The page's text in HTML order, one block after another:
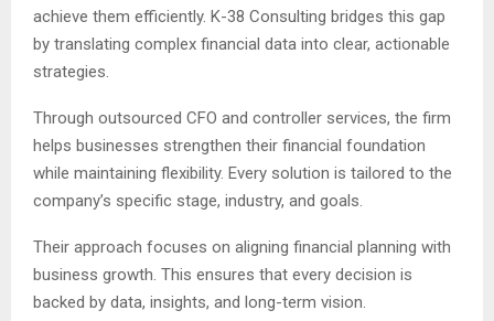
achieve them efficiently. K-38 Consulting bridges this gap
by translating complex financial data into clear, actionable
strategies.
Through outsourced CFO and controller services, the firm
helps businesses strengthen their financial foundation
while maintaining flexibility. Every solution is tailored to the
company’s specific stage, industry, and goals.
Their approach focuses on aligning financial planning with
business growth. This ensures that every decision is
backed by data, insights, and long-term vision.